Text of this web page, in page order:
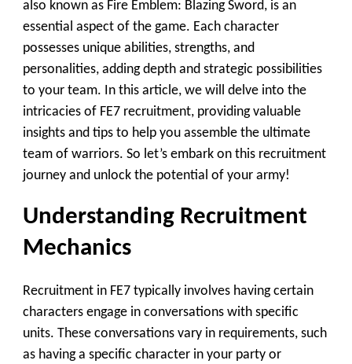
also known as Fire Emblem: Blazing Sword, is an
essential aspect of the game. Each character
possesses unique abilities, strengths, and
personalities, adding depth and strategic possibilities
to your team. In this article, we will delve into the
intricacies of FE7 recruitment, providing valuable
insights and tips to help you assemble the ultimate
team of warriors. So let’s embark on this recruitment
journey and unlock the potential of your army!
Understanding Recruitment
Mechanics
Recruitment in FE7 typically involves having certain
characters engage in conversations with specific
units. These conversations vary in requirements, such
as having a specific character in your party or